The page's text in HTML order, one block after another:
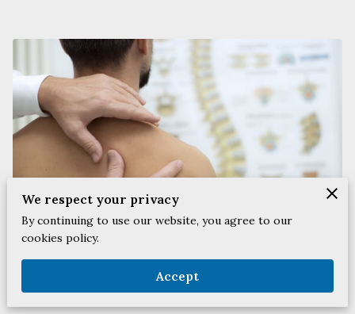
Posted on February 2nd, 2024
We respect your privacy
By continuing to use our website, you agree to our
cookies policy.
Accept